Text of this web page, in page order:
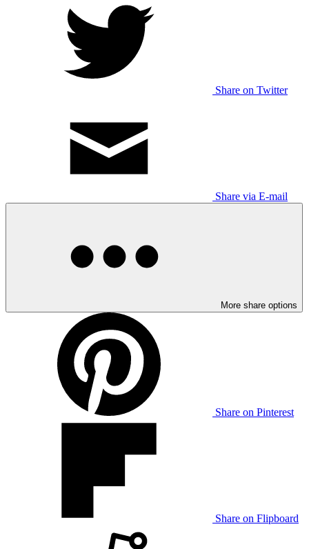
Share on Twitter
Share via E-mail
More share options
Share on Pinterest
Share on Flipboard